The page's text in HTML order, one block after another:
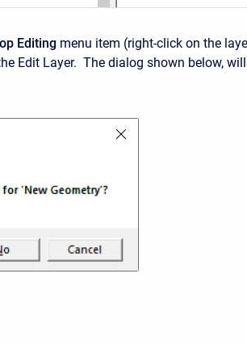
Editing menu item (right-click on the
Edit Layer. The dialog shown below, will